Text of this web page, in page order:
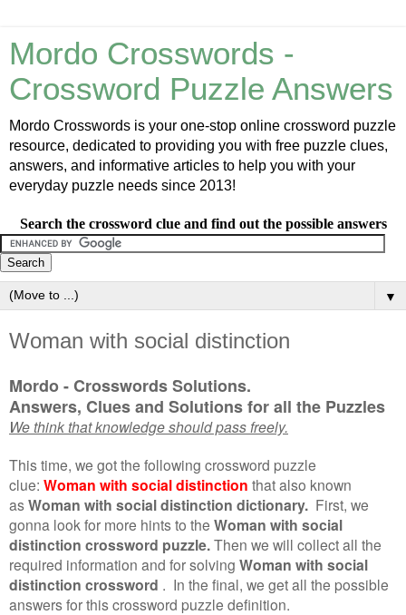
Mordo Crosswords -
Crossword Puzzle Answers
Mordo Crosswords is your one-stop online crossword puzzle
resource, dedicated to providing you with free puzzle clues,
answers, and informative articles to help you with your
everyday puzzle needs since 2013!
Search the crossword clue and find out the possible answers
▼
Woman with social distinction
Mordo - Crosswords Solutions.
Answers, Clues and Solutions for all the Puzzles
We think that knowledge should pass freely.
This time, we got the following crossword puzzle
clue: Woman with social distinction that also known
asWoman with social distinction dictionary. First, we
gonna look for more hints to the Woman with social
distinction crossword puzzle.Then we will collect all the
required information and for solving Woman with social
distinction crossword . In the final, we get all the possible
answers for this crossword puzzle definition.